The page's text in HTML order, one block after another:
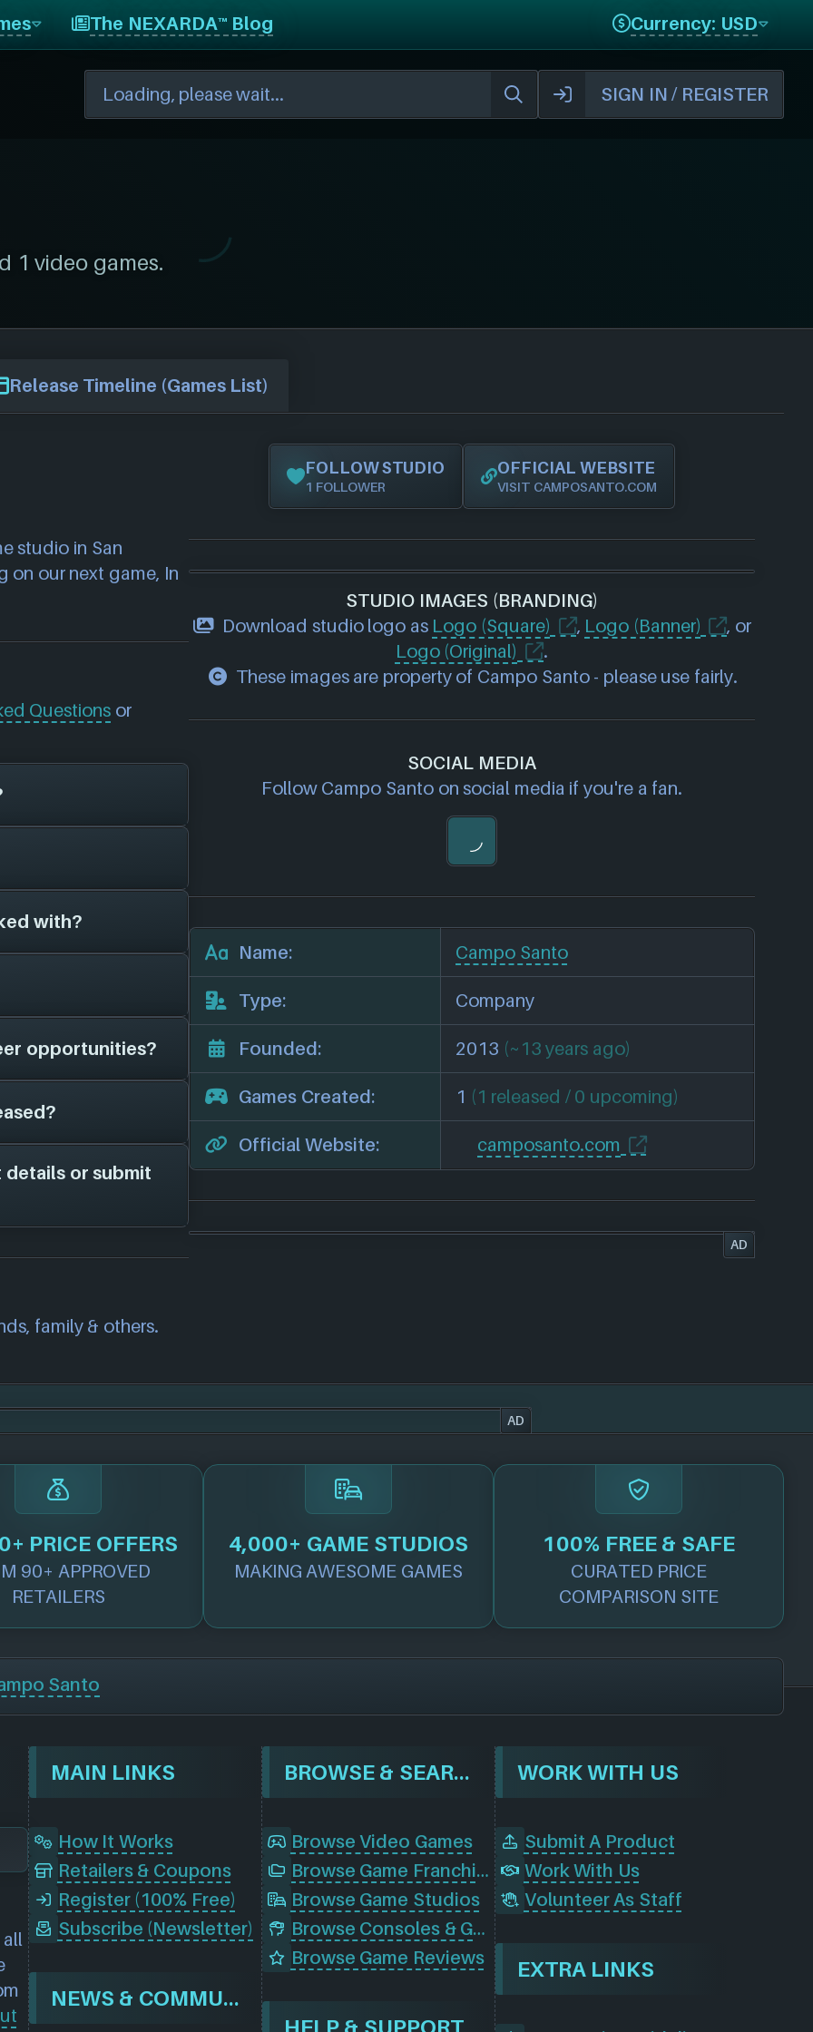
The NEXARDA™ Blog Currency: USD
SIGN IN / REGISTER
1 video games.
Release Timeline (Games List)
studio in San
on our next game, In
Questions or
been around for
, and have since
platforms in
official website:
on file for
we'll add them in
with?
game studios
have on file is
potential job
opportunities?
on file for
studio is hiring;
for more
They have
or submit
information
family & others.
FOLLOW STUDIO
1 FOLLOWER
OFFICIAL WEBSITE
VISIT CAMPOSANTO.COM
STUDIO IMAGES (BRANDING)
Download studio logo as Logo (Square) , Logo (Banner)
, or
Logo (Original)
.
These images are property of Campo Santo - please use fairly.
SOCIAL MEDIA
Follow Campo Santo on social media if you're a fan.
Name: Campo Santo
Type: Company
Founded: 2013 (~13 years ago)
Games Created: 1 (1 released / 0 upcoming)
Official Website: camposanto.com
AD
AD
PRICE OFFERS
90+ APPROVED
RETAILERS
4,000+ GAME STUDIOS
MAKING AWESOME GAMES
100% FREE & SAFE
CURATED PRICE
COMPARISON SITE
Santo
MAIN LINKS
How It Works
Retailers & Coupons
Register (100% Free)
Subscribe (Newsletter)
NEWS & COMMUNITY
BROWSE & SEARCH
Browse Video Games
Browse Game Franchises
Browse Game Studios
Browse Consoles & Gear
Browse Game Reviews
HELP & SUPPORT
WORK WITH US
Submit A Product
Work With Us
Volunteer As Staff
EXTRA LINKS